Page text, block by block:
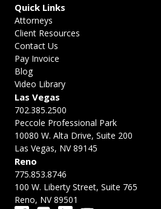
Las Vegas
702.385.2500
Peccole Professional Park
10080 W. Alta Drive, Suite 200
Las Vegas, NV 89145
Reno
775.853.8746
100 W. Liberty Street, Suite 765
Reno, NV 89501
Quick Links
Attorneys
Client Resources
Contact Us
Pay Invoice
Blog
Video Library